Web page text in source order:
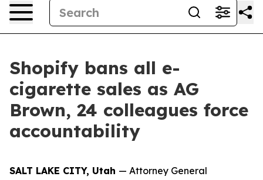
Shopify bans all e-
cigarette sales as AG
Brown, 24 colleagues force
accountability
SALT LAKE CITY, Utah — Attorney General